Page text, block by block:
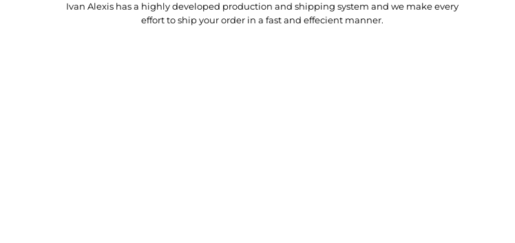
Ivan Alexis has a highly developed production and shipping system and we make every
effort to ship your order in a fast and effecient manner.